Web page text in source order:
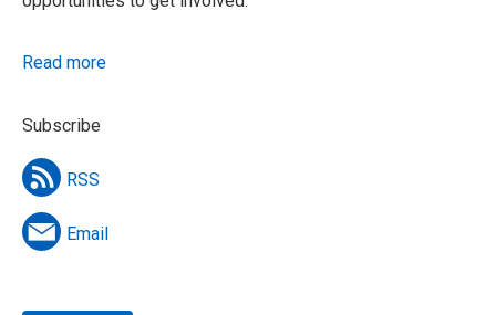
Read more
Subscribe
RSS
Email